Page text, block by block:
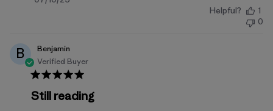
Helpful?
1
0
B
Benjamin
Verified Buyer
Still reading